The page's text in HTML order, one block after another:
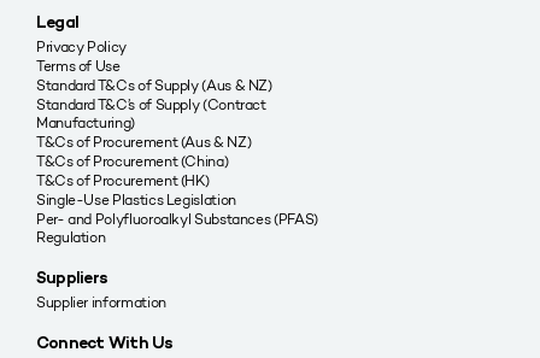
Legal
Privacy Policy
Terms of Use
Standard T&Cs of Supply (Aus & NZ)
Standard T&C’s of Supply (Contract
Manufacturing)
T&Cs of Procurement (Aus & NZ)
T&Cs of Procurement (China)
T&Cs of Procurement (HK)
Single-Use Plastics Legislation
Per- and Polyfluoroalkyl Substances (PFAS)
Regulation
Suppliers
Supplier information
Connect With Us